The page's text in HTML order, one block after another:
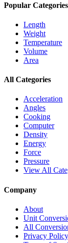
Popular Categories
Length
Weight
Temperature
Volume
Area
All Categories
Acceleration
Angles
Cooking
Computer
Density
Energy
Force
Pressure
View All
Company
About
Unit
All
Privacy Policy